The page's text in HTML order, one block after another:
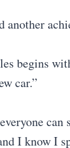
another
begins
car.”
I know I